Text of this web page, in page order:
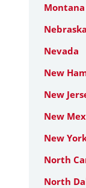
Montana
Nebraska
Nevada
New
New
New
New
North
North